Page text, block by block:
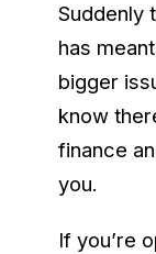
Suddenly
has
bigger
know
finance
you.
If you’re